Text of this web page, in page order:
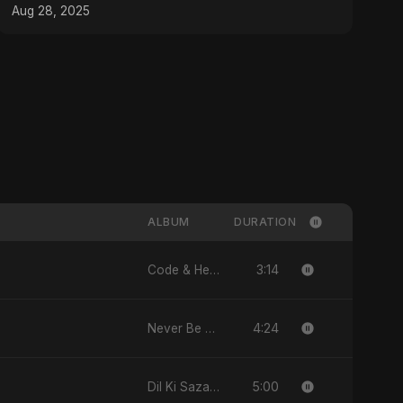
#musicproducer
Aug 28, 2025
ALBUM DURATION
Code & Heartbeats 3:14
Never Be Afraid 4:24
Dil Ki Sazaa, Vol. 2 5:00